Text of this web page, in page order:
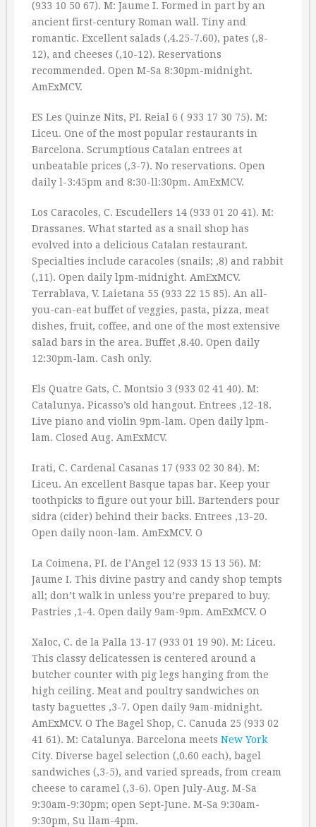
(933 10 50 67). M: Jaume I. Formed in part by an
ancient first-century Roman wall. Tiny and
romantic. Excellent salads (‚4.25-7.60), pates (‚8-
12), and cheeses (‚10-12). Reservations
recommended. Open M-Sa 8:30pm-midnight.
AmExMCV.
ES Les Quinze Nits, PI. Reial 6 ( 933 17 30 75). M:
Liceu. One of the most popular restaurants in
Barcelona. Scrumptious Catalan entrees at
unbeatable prices (‚3-7). No reservations. Open
daily l-3:45pm and 8:30-ll:30pm. AmExMCV.
Los Caracoles, C. Escudellers 14 (933 01 20 41). M:
Drassanes. What started as a snail shop has
evolved into a delicious Catalan restaurant.
Specialties include caracoles (snails; ‚8) and rabbit
(‚11). Open daily lpm-midnight. AmExMCV.
Terrablava, V. Laietana 55 (933 22 15 85). An all-
you-can-eat buffet of veggies, pasta, pizza, meat
dishes, fruit, coffee, and one of the most extensive
salad bars in the area. Buffet ‚8.40. Open daily
12:30pm-lam. Cash only.
Els Quatre Gats, C. Montsio 3 (933 02 41 40). M:
Catalunya. Picasso’s old hangout. Entrees ‚12-18.
Live piano and violin 9pm-lam. Open daily lpm-
lam. Closed Aug. AmExMCV.
Irati, C. Cardenal Casanas 17 (933 02 30 84). M:
Liceu. An excellent Basque tapas bar. Keep your
toothpicks to figure out your bill. Bartenders pour
sidra (cider) behind their backs. Entrees ‚13-20.
Open daily noon-lam. AmExMCV. O
La Coimena, PI. de I’Angel 12 (933 15 13 56). M:
Jaume I. This divine pastry and candy shop tempts
all; don’t walk in unless you’re prepared to buy.
Pastries ‚1-4. Open daily 9am-9pm. AmExMCV. O
Xaloc, C. de la Palla 13-17 (933 01 19 90). M: Liceu.
This classy delicatessen is centered around a
butcher counter with pig legs hanging from the
high ceiling. Meat and poultry sandwiches on
tasty baguettes ‚3-7. Open daily 9am-midnight.
AmExMCV. O The Bagel Shop, C. Canuda 25 (933 02
41 61). M: Catalunya. Barcelona meets New York
City. Diverse bagel selection (‚0.60 each), bagel
sandwiches (‚3-5), and varied spreads, from cream
cheese to caramel (‚3-6). Open July-Aug. M-Sa
9:30am-9:30pm; open Sept-June. M-Sa 9:30am-
9:30pm, Su llam-4pm.